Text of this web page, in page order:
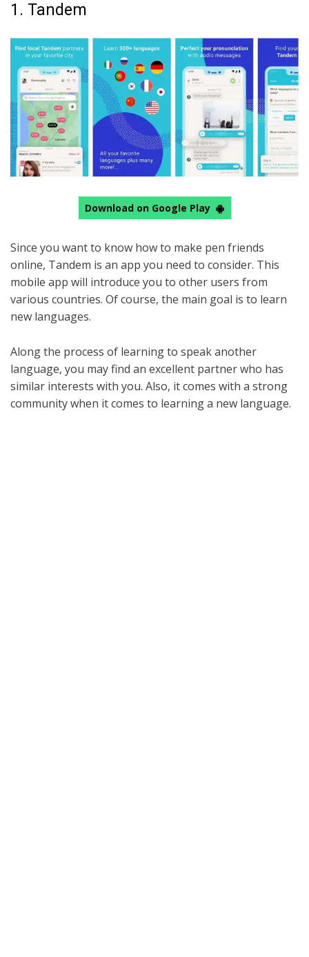
1. Tandem
Download on Google Play
Since you want to know how to make pen friends
online, Tandem is an app you need to consider. This
mobile app will introduce you to other users from
various countries. Of course, the main goal is to learn
new languages.
Along the process of learning to speak another
language, you may find an excellent partner who has
similar interests with you. Also, it comes with a strong
community when it comes to learning a new language.